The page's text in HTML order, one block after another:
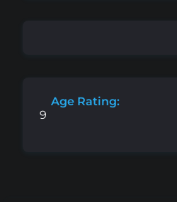
Age Rating:
9